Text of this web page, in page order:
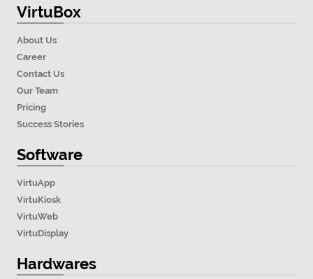
VirtuBox
About Us
Career
Contact Us
Our Team
Pricing
Success Stories
Software
VirtuApp
VirtuKiosk
VirtuWeb
VirtuDisplay
Hardwares